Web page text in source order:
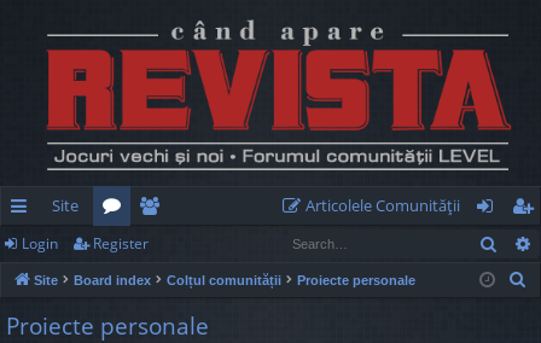
ui
ck
lin
Site
or
u
m
e
m
be
Articolele Comunităţii
og
in
eg
ist
Login Register
Site Board index Colțul comunității Proiecte personale
Proiecte personale